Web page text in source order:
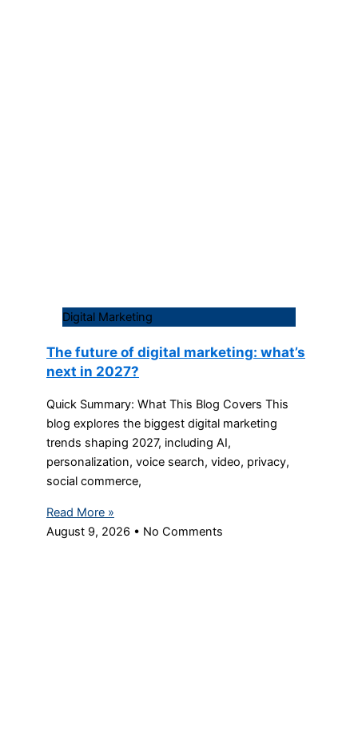
Digital Marketing
The future of digital marketing: what’s
next in 2027?
Quick Summary: What This Blog Covers This
blog explores the biggest digital marketing
trends shaping 2027, including AI,
personalization, voice search, video, privacy,
social commerce,
Read More »
August 9, 2026
No Comments